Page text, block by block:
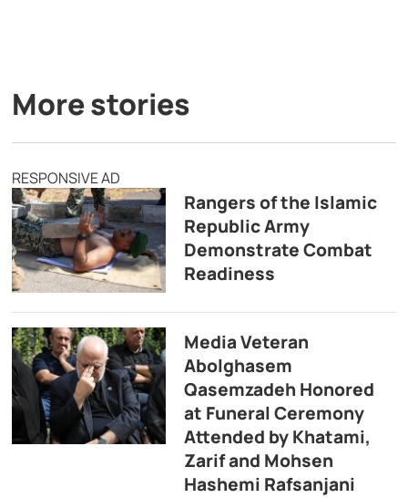
More stories
RESPONSIVE AD
Rangers of the Islamic
Republic Army
Demonstrate Combat
Readiness
Media Veteran
Abolghasem
Qasemzadeh Honored
at Funeral Ceremony
Attended by Khatami,
Zarif and Mohsen
Hashemi Rafsanjani